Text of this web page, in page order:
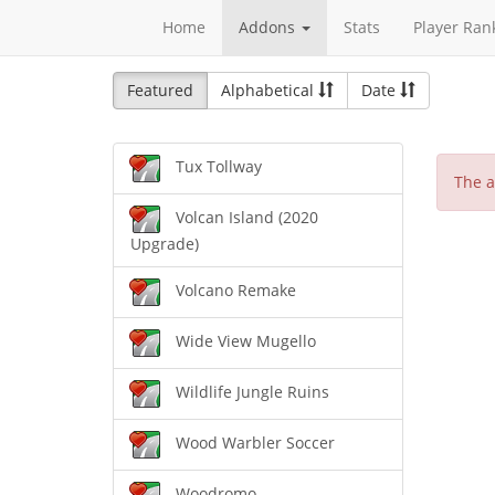
Home Addons Stats Player
Featured Alphabetical Date
Tux Tollway
Volcan Island (2020
Upgrade)
Volcano Remake
Wide View Mugello
Wildlife Jungle Ruins
Wood Warbler Soccer
The